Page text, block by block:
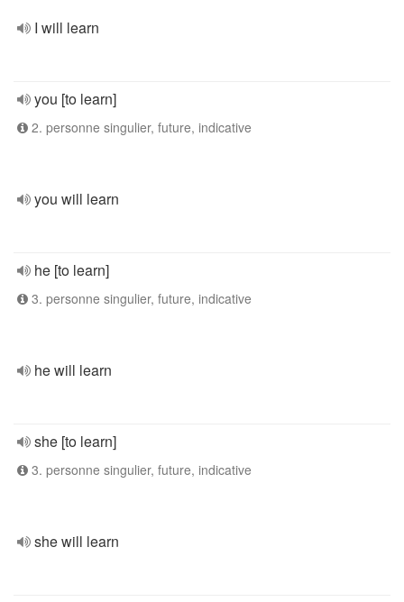
I will learn
you [to learn]
2. personne singulier, future, indicative
you will learn
he [to learn]
3. personne singulier, future, indicative
he will learn
she [to learn]
3. personne singulier, future, indicative
she will learn